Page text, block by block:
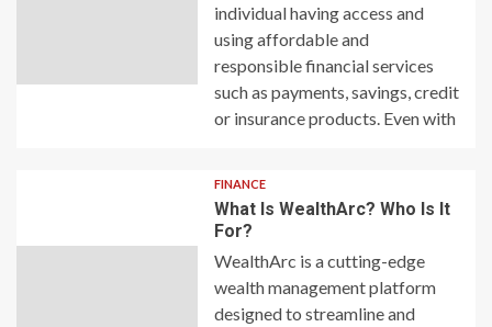
individual having access and
using affordable and
responsible financial services
such as payments, savings, credit
or insurance products. Even with
FINANCE
What Is WealthArc? Who Is It
For?
WealthArc is a cutting-edge
wealth management platform
designed to streamline and